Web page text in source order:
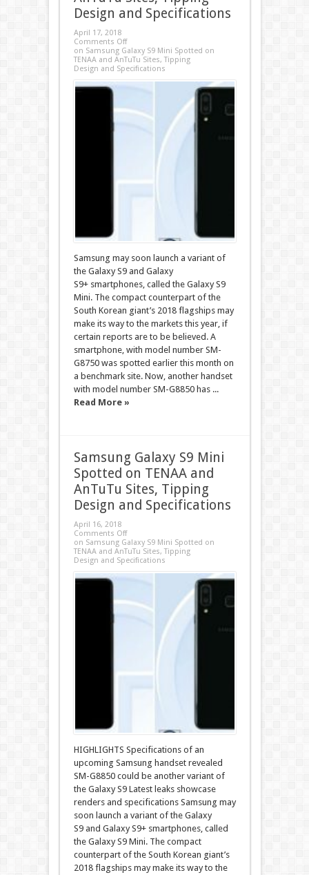
Design and Specifications
April 17, 2018
Comments Off
on Samsung Galaxy S9 Mini Spotted on
TENAA and AnTuTu Sites, Tipping
Design and Specifications
Samsung may soon launch a variant of
the Galaxy S9 and Galaxy
S9+ smartphones, called the Galaxy S9
Mini. The compact counterpart of the
South Korean giant’s 2018 flagships may
make its way to the markets this year, if
certain reports are to be believed. A
smartphone, with model number SM-
G8750 was spotted earlier this month on
a benchmark site. Now, another handset
with model number SM-G8850 has ...
Read More »
Samsung Galaxy S9 Mini
Spotted on TENAA and
AnTuTu Sites, Tipping
Design and Specifications
April 16, 2018
Comments Off
on Samsung Galaxy S9 Mini Spotted on
TENAA and AnTuTu Sites, Tipping
Design and Specifications
HIGHLIGHTS Specifications of an
upcoming Samsung handset revealed
SM-G8850 could be another variant of
the Galaxy S9 Latest leaks showcase
renders and specifications Samsung may
soon launch a variant of the Galaxy
S9 and Galaxy S9+ smartphones, called
the Galaxy S9 Mini. The compact
counterpart of the South Korean giant’s
2018 flagships may make its way to the